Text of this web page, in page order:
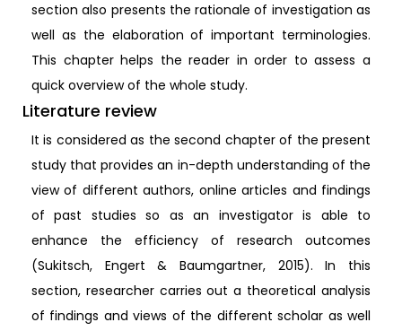
section also presents the rationale of investigation as
well as the elaboration of important terminologies.
This chapter helps the reader in order to assess a
quick overview of the whole study.
Literature review
It is considered as the second chapter of the present
study that provides an in-depth understanding of the
view of different authors, online articles and findings
of past studies so as an investigator is able to
enhance the efficiency of research outcomes
(Sukitsch, Engert & Baumgartner, 2015). In this
section, researcher carries out a theoretical analysis
of findings and views of the different scholar as well